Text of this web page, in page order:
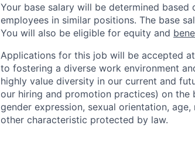
Your base salary will be determined
employees in similar positions. The base
You will also be eligible for equity and
Applications for this job will be accepted
to fostering a diverse work environment
highly value diversity in our current and
our hiring and promotion practices) on the
gender expression, sexual orientation,
other characteristic protected by law.